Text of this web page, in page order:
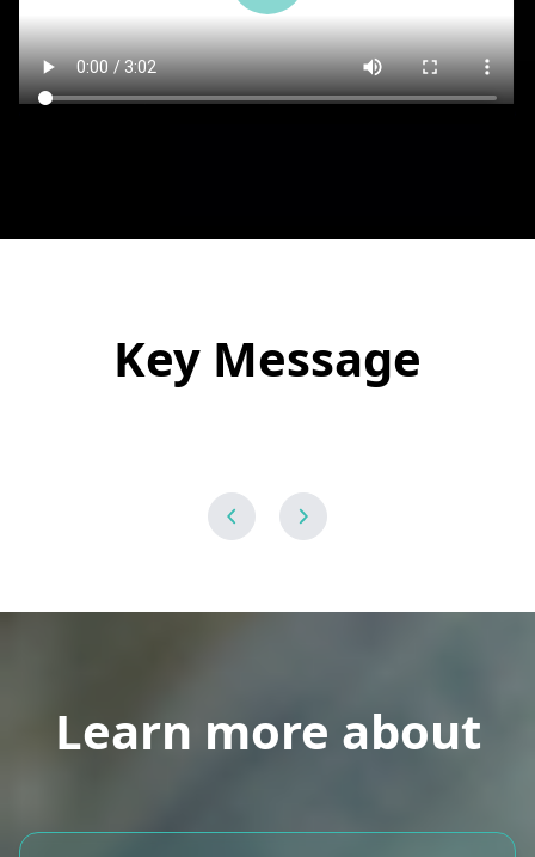
Key Message
Learn more about